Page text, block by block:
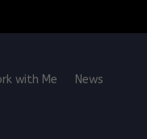
with Me News